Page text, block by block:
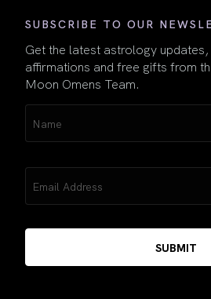
SUBSCRIBE TO OUR
Get the latest astrology updates,
affirmations and free gifts from
Moon Omens Team.
(Required)
(Required)